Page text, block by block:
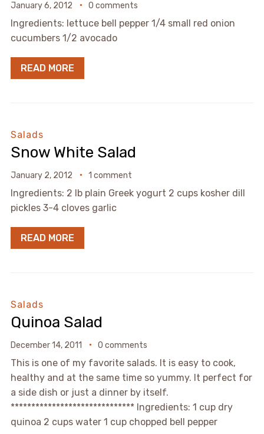
January 6, 2012 0 comments
Ingredients: lettuce bell pepper 1/4 small red onion
cucumbers 1/2 avocado
READ MORE
Salads
Snow White Salad
January 2, 2012 1 comment
Ingredients: 2 lb plain Greek yogurt 2 cups kosher dill
pickles 3-4 cloves garlic
READ MORE
Salads
Quinoa Salad
December 14, 2011 0 comments
This is one of my favorite salads. It is easy to cook,
healthy and at the same time so yummy. It perfect for
a side dish or just a dinner by itself.
****************************** Ingredients: 1 cup dry
quinoa 2 cups water 1 cup chopped bell pepper